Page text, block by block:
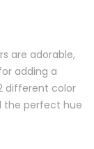
are adorable,
adding a
different color
the perfect hue